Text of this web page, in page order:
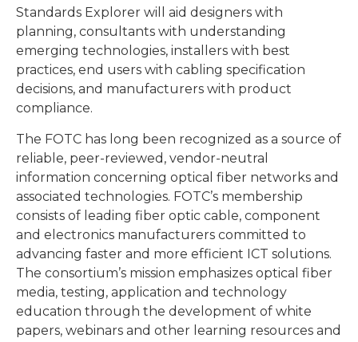
Standards Explorer will aid designers with
planning, consultants with understanding
emerging technologies, installers with best
practices, end users with cabling specification
decisions, and manufacturers with product
compliance.
The FOTC has long been recognized as a source of
reliable, peer-reviewed, vendor-neutral
information concerning optical fiber networks and
associated technologies. FOTC’s membership
consists of leading fiber optic cable, component
and electronics manufacturers committed to
advancing faster and more efficient ICT solutions.
The consortium’s mission emphasizes optical fiber
media, testing, application and technology
education through the development of white
papers, webinars and other learning resources and